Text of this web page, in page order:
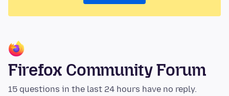
Firefox Community Forum
15 questions in the last 24 hours have no reply.